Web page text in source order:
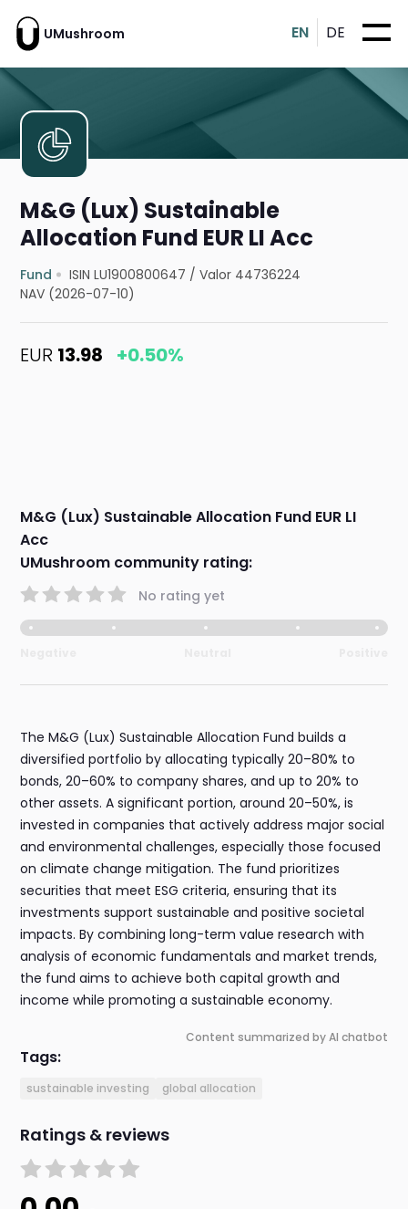
UMushroom EN DE
M&G (Lux) Sustainable
Allocation Fund EUR LI Acc
Fund ISIN LU1900800647 /Valor 44736224
NAV (2026-07-10)
EUR 13.98 +0.50%
M&G (Lux) Sustainable Allocation Fund EUR LI
Acc
UMushroom community rating:
No rating yet
The M&G (Lux) Sustainable Allocation Fund builds a
diversified portfolio by allocating typically 20–80% to
bonds, 20–60% to company shares, and up to 20% to
other assets. A significant portion, around 20–50%, is
invested in companies that actively address major social
and environmental challenges, especially those focused
on climate change mitigation. The fund prioritizes
securities that meet ESG criteria, ensuring that its
investments support sustainable and positive societal
impacts. By combining long-term value research with
analysis of economic fundamentals and market trends,
the fund aims to achieve both capital growth and
income while promoting a sustainable economy.
Content summarized by AI chatbot
Tags:
sustainable investing global allocation
Ratings & reviews